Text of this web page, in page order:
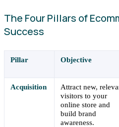
The Four Pillars of
Success
Pillar Objective
Acquisition
Attract new,
visitors to your
online store and
build brand
awareness.